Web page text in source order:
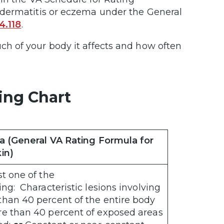
or eczema under the General
.
of your body it affects and how often
Chart
(General VA Rating Formula for
one of the
Characteristic lesions involving
40 percent of the entire body
than 40 percent of exposed areas